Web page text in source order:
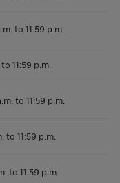
to 11:59 p.m.
11:59 p.m.
to 11:59 p.m.
to 11:59 p.m.
to 11:59 p.m.